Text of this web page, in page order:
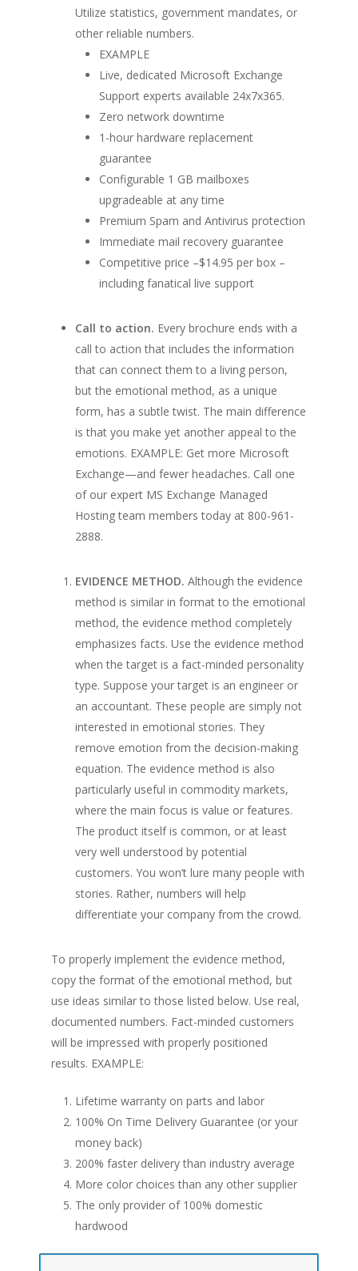
Utilize statistics, government mandates, or
other reliable numbers.
EXAMPLE
Live, dedicated Microsoft Exchange
Support experts available 24x7x365.
Zero network downtime
1-hour hardware replacement
guarantee
Configurable 1 GB mailboxes
upgradeable at any time
Premium Spam and Antivirus protection
Immediate mail recovery guarantee
Competitive price –$14.95 per box –
including fanatical live support
Call to action. Every brochure ends with a
call to action that includes the information
that can connect them to a living person,
but the emotional method, as a unique
form, has a subtle twist. The main difference
is that you make yet another appeal to the
emotions. EXAMPLE: Get more Microsoft
Exchange—and fewer headaches. Call one
of our expert MS Exchange Managed
Hosting team members today at 800-961-
2888.
EVIDENCE METHOD. Although the evidence
method is similar in format to the emotional
method, the evidence method completely
emphasizes facts. Use the evidence method
when the target is a fact-minded personality
type. Suppose your target is an engineer or
an accountant. These people are simply not
interested in emotional stories. They
remove emotion from the decision-making
equation. The evidence method is also
particularly useful in commodity markets,
where the main focus is value or features.
The product itself is common, or at least
very well understood by potential
customers. You won’t lure many people with
stories. Rather, numbers will help
differentiate your company from the crowd.
To properly implement the evidence method,
copy the format of the emotional method, but
use ideas similar to those listed below. Use real,
documented numbers. Fact-minded customers
will be impressed with properly positioned
results. EXAMPLE:
Lifetime warranty on parts and labor
100% On Time Delivery Guarantee (or your
money back)
200% faster delivery than industry average
More color choices than any other supplier
The only provider of 100% domestic
hardwood